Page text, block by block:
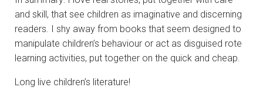
and skill, that see children as imaginative and discerning
readers. I shy away from books that seem designed to
manipulate children’s behaviour or act as disguised rote
learning activities, put together on the quick and cheap.
Long live children’s literature!